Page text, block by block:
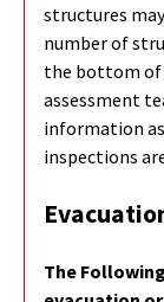
structures
number of
the bottom of
assessment
information
inspections
The